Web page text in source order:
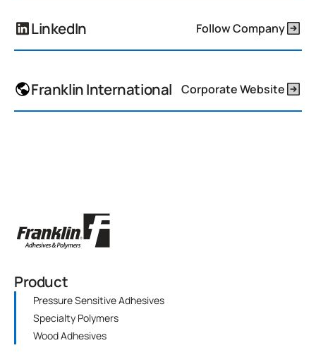
LinkedIn Follow Company
Franklin International Corporate Website
Product
Pressure Sensitive Adhesives
Specialty Polymers
Wood Adhesives